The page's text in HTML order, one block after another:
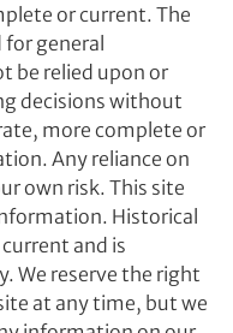
or current. The
general
be relied upon or
decisions without
more complete or
Any reliance on
own risk. This site
Historical
and is
We reserve the right
at any time, but we